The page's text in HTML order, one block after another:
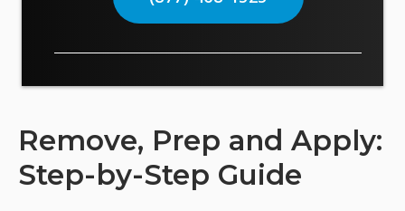
Remove, Prep and Apply:
Step-by-Step Guide